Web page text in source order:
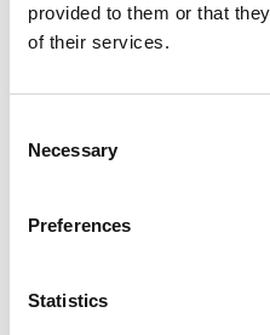
provided to them or that
of their services.
Selection
Necessary
Preferences
Statistics
HBF TECHNICAL